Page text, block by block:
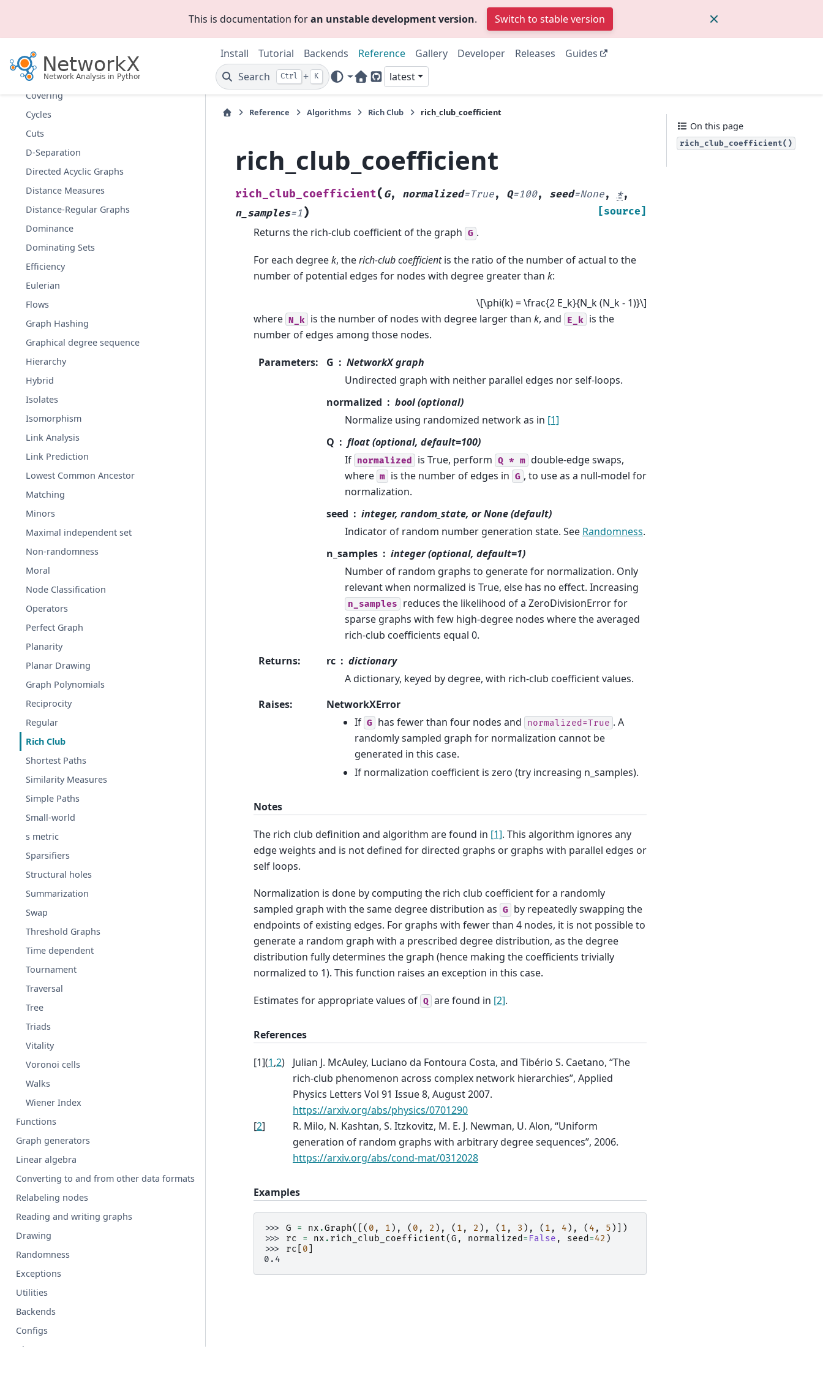
This is documentation foran unstable development version. Switch to stable version
Install Tutorial Backends Reference Gallery Developer Releases
Guides
Search
Ctrl + K
Home Page
GitHub
latest
Components
Connectivity
Cores
Covering
Cycles
Cuts
D-Separation
Directed Acyclic Graphs
Distance Measures
Distance-Regular Graphs
Dominance
Dominating Sets
Efficiency
Eulerian
Flows
Graph Hashing
Graphical degree sequence
Hierarchy
Hybrid
Isolates
Isomorphism
Link Analysis
Link Prediction
Lowest Common Ancestor
Matching
Minors
Maximal independent set
Non-randomness
Moral
Node Classification
Operators
Perfect Graph
Planarity
Planar Drawing
Graph Polynomials
Reciprocity
Regular
Rich Club
Shortest Paths
Similarity Measures
Simple Paths
Small-world
s metric
Sparsifiers
Structural holes
Summarization
Swap
Threshold Graphs
Time dependent
Tournament
Traversal
Tree
Triads
Vitality
Voronoi cells
Walks
Wiener Index
Functions
Graph generators
Linear algebra
Converting to and from other data formats
Relabeling nodes
Reading and writing graphs
Drawing
Randomness
Exceptions
Utilities
Backends
Configs
Glossary
Reference Algorithms Rich Club rich_club_coefficient
rich_club_coefficient
rich_club_coefficient( G, normalized=True, Q=100, seed=None, *,
n_samples=1 ) [source]
Returns the rich-club coefficient of the graph G .
For each degreek, therich-club coefficientis the ratio of the number of actual to the
number of potential edges for nodes with degree greater than k:
\[\phi(k) = \frac{2 E_k}{N_k (N_k - 1)}\]
where N_k is the number of nodes with degree larger than k, and E_k
is the
number of edges among those nodes.
Parameters: G
NetworkX graph
Undirected graph with neither parallel edges nor self-loops.
normalized
bool (optional)
Normalize using randomized network as in [1]
Q
float (optional, default=100)
If normalized is True, perform Q * m double-edge swaps,
where m is the number of edges in G , to use as a null-model for
normalization.
seed
integer, random_state, or None (default)
Indicator of random number generation state. See Randomness.
n_samples
integer (optional, default=1)
Number of random graphs to generate for normalization. Only
relevant when normalized is True, else has no effect. Increasing
n_samples
reduces the likelihood of a ZeroDivisionError for
sparse graphs with few high-degree nodes where the averaged
rich-club coefficients equal 0.
Returns: rc
dictionary
A dictionary, keyed by degree, with rich-club coefficient values.
Raises:
NetworkXError
If G has fewer than four nodes and normalized=True . A
randomly sampled graph for normalization cannot be
generated in this case.
If normalization coefficient is zero (try increasing n_samples).
Notes
The rich club definition and algorithm are found in [1]. This algorithm ignores any
edge weights and is not defined for directed graphs or graphs with parallel edges or
self loops.
Normalization is done by computing the rich club coefficient for a randomly
sampled graph with the same degree distribution as G by repeatedly swapping the
endpoints of existing edges. For graphs with fewer than 4 nodes, it is not possible to
generate a random graph with a prescribed degree distribution, as the degree
distribution fully determines the graph (hence making the coefficients trivially
normalized to 1). This function raises an exception in this case.
Estimates for appropriate values of Q are found in [2].
References
[1](1,2)
Julian J. McAuley, Luciano da Fontoura Costa, and Tibério S. Caetano, “The
rich-club phenomenon across complex network hierarchies”, Applied
Physics Letters Vol 91 Issue 8, August 2007.
https://arxiv.org/abs/physics/0701290
[2]
R. Milo, N. Kashtan, S. Itzkovitz, M. E. J. Newman, U. Alon, “Uniform
generation of random graphs with arbitrary degree sequences”, 2006.
https://arxiv.org/abs/cond-mat/0312028
Examples
>>> G = nx .Graph([( 0 , 1 ), ( 0 , 2 ), ( 1 , 2 ), ( 1 , 3 ), ( 1 , 4 ), ( 4 , 5 )])
>>> rc = nx . rich_club_coefficient(G , normalized = False , seed =42 )
>>> rc 0
0.4
On this page
rich_club_coefficient()